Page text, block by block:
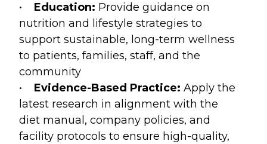
•
Education: Provide guidance on
nutrition and lifestyle strategies to
support sustainable, long-term wellness
to patients, families, staff, and the
community
• Evidence-Based Practice: Apply the
latest research in alignment with the
diet manual, company policies, and
facility protocols to ensure high-quality,